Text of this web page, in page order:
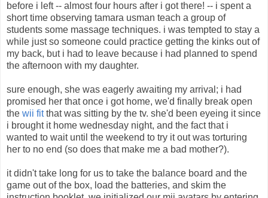
before i left -- almost four hours after i got there! -- i spent a
short time observing tamara usman teach a group of
students some massage techniques. i was tempted to stay a
while just so someone could practice getting the kinks out of
my back, but i had to leave because i had planned to spend
the afternoon with my daughter.
sure enough, she was eagerly awaiting my arrival; i had
promised her that once i got home, we'd finally break open
the wii fitthat was sitting by the tv. she'd been eyeing it since
i brought it home wednesday night, and the fact that i
wanted to wait until the weekend to try it out was torturing
her to no end (so does that make me a bad mother?).
it didn't take long for us to take the balance board and the
game out of the box, load the batteries, and skim the